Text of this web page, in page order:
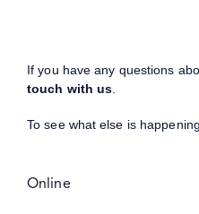
If you have any questions
touch with us
To see what else is
Online